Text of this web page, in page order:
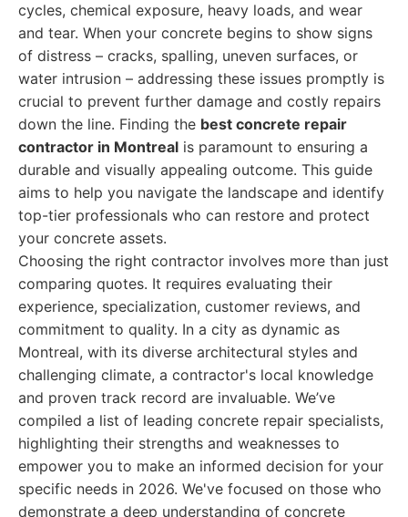
cycles, chemical exposure, heavy loads, and wear
and tear. When your concrete begins to show signs
of distress – cracks, spalling, uneven surfaces, or
water intrusion – addressing these issues promptly is
crucial to prevent further damage and costly repairs
down the line. Finding the best concrete repair
contractor in Montreal is paramount to ensuring a
durable and visually appealing outcome. This guide
aims to help you navigate the landscape and identify
top-tier professionals who can restore and protect
your concrete assets.
Choosing the right contractor involves more than just
comparing quotes. It requires evaluating their
experience, specialization, customer reviews, and
commitment to quality. In a city as dynamic as
Montreal, with its diverse architectural styles and
challenging climate, a contractor's local knowledge
and proven track record are invaluable. We’ve
compiled a list of leading concrete repair specialists,
highlighting their strengths and weaknesses to
empower you to make an informed decision for your
specific needs in 2026. We've focused on those who
demonstrate a deep understanding of concrete